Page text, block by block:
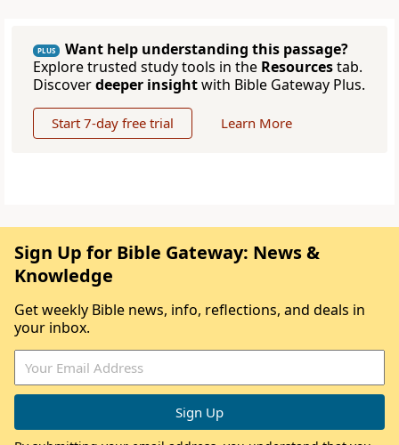
PLUS
Want help understanding this passage?
Explore trusted study tools in the Resourcestab.
Discoverdeeper insightwith Bible Gateway Plus.
Start 7-day free trial Learn More
Sign Up for Bible Gateway: News &
Knowledge
Get weekly Bible news, info, reflections, and deals in
your inbox.